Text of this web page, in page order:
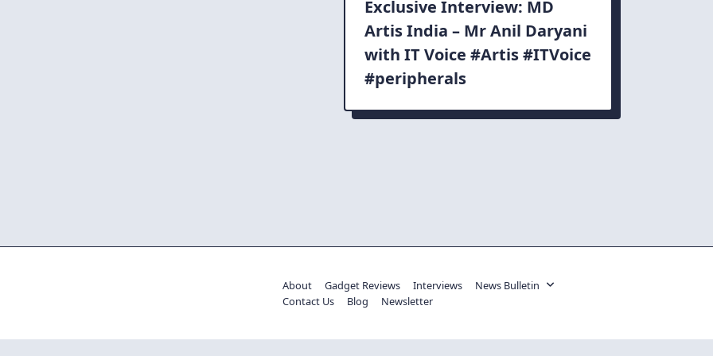
Exclusive Interview: MD
Artis India – Mr Anil Daryani
with IT Voice #Artis #ITVoice
#peripherals
About Gadget Reviews Interviews
News Bulletin
Contact Us
Blog Newsletter